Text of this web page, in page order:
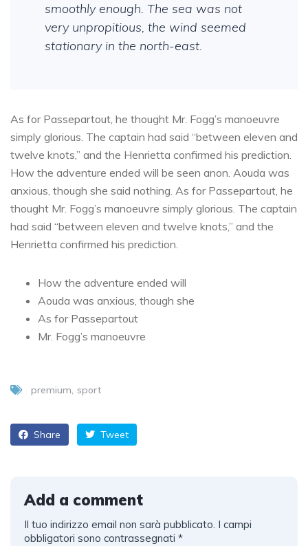
smoothly enough. The sea was not
very unpropitious, the wind seemed
stationary in the north-east.
As for Passepartout, he thought Mr. Fogg’s manoeuvre
simply glorious. The captain had said “between eleven and
twelve knots,” and the Henrietta confirmed his prediction.
How the adventure ended will be seen anon. Aouda was
anxious, though she said nothing. As for Passepartout, he
thought Mr. Fogg’s manoeuvre simply glorious. The captain
had said “between eleven and twelve knots,” and the
Henrietta confirmed his prediction.
How the adventure ended will
Aouda was anxious, though she
As for Passepartout
Mr. Fogg’s manoeuvre
premium sport
Share Tweet
Add a comment
Il tuo indirizzo email non sarà pubblicato. I campi
obbligatori sono contrassegnati *